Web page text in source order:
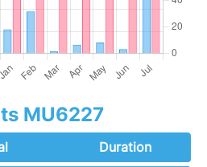
MU6227
Duration